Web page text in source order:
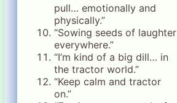
pull… emotionally and
physically.”
“Sowing seeds of laughter
everywhere.”
“I’m kind of a big dill… in
the tractor world.”
“Keep calm and tractor
on.”